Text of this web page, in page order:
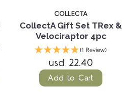
COLLECTA
CollectA Gift Set TRex &
Velociraptor 4pc
(1 Review)
usd 22.40
Add to Cart